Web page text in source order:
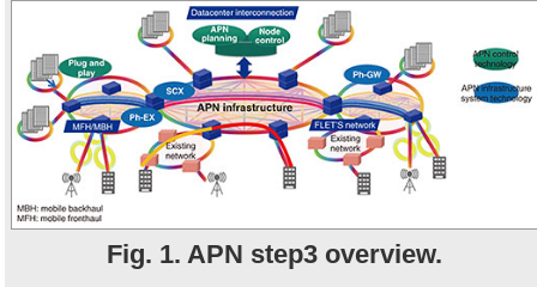
Fig. 1. APN step3 overview.